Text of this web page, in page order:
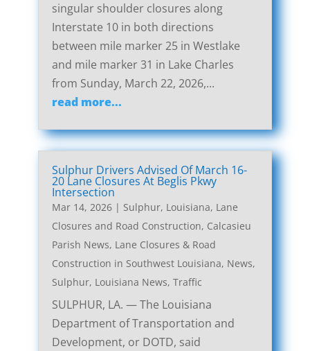
singular shoulder closures along
Interstate 10 in both directions
between mile marker 25 in Westlake
and mile marker 31 in Lake Charles
from Sunday, March 22, 2026,...
read more...
Sulphur Drivers Advised Of March 16-
20 Lane Closures At Beglis Pkwy
Intersection
Mar 14, 2026| Sulphur, Louisiana, Lane
Closures and Road Construction, Calcasieu
Parish News, Lane Closures & Road
Construction in Southwest Louisiana, News,
Sulphur, Louisiana News, Traffic
SULPHUR, LA. — The Louisiana
Department of Transportation and
Development, or DOTD, said